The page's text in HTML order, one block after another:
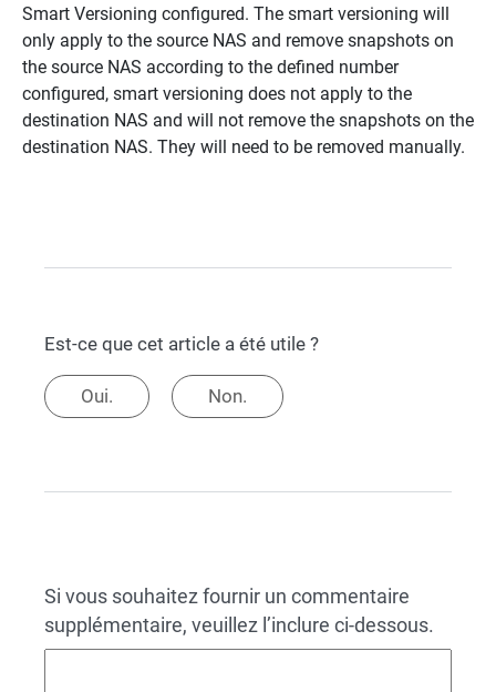
Smart Versioning configured. The smart versioning will
only apply to the source NAS and remove snapshots on
the source NAS according to the defined number
configured, smart versioning does not apply to the
destination NAS and will not remove the snapshots on the
destination NAS. They will need to be removed manually.
Est-ce que cet article a été utile ?
Oui. Non.
Si vous souhaitez fournir un commentaire
supplémentaire, veuillez l’inclure ci-dessous.